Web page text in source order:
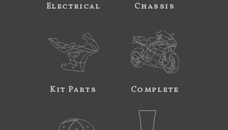
Electrical Chassis
Kit Parts Complete